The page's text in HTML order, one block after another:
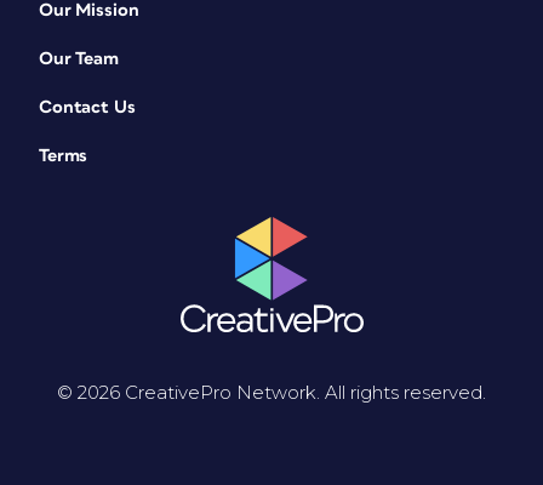
Our Mission
Our Team
Contact Us
Terms
© 2026 CreativePro Network. All rights reserved.